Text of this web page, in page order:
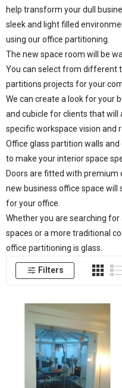
help transform your dull
sleek and light filled
using our office partitioning.
The new space room will be
You can select from different
partitions projects for your
We can create a look for your
and cubicle for clients that will
specific workspace vision and
Office glass partition walls
to make your interior space
Doors are fitted with premium
new business office space will
for your office.
Whether you are searching
spaces or a more traditional
office partitioning is glass.
Filters